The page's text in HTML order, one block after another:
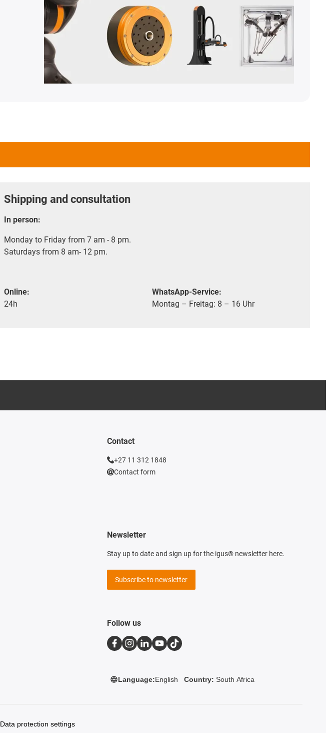
Shipping and consultation
In person:
Monday to Friday from 7 am - 8 pm.
Saturdays from 8 am- 12 pm.
Online:
24h
WhatsApp-Service:
Montag – Freitag: 8 – 16 Uhr
Contact
+27 11 312 1848
Contact form
Newsletter
Stay up to date and sign up for the igus® newsletter here.
Subscribe to newsletter
Follow us
Language:English Country: South Africa
Data protection settings